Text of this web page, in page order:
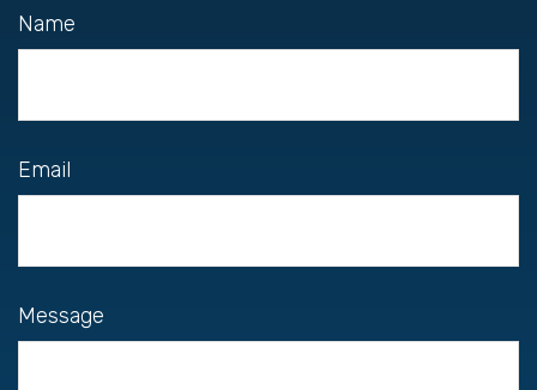
Name
Email
Message